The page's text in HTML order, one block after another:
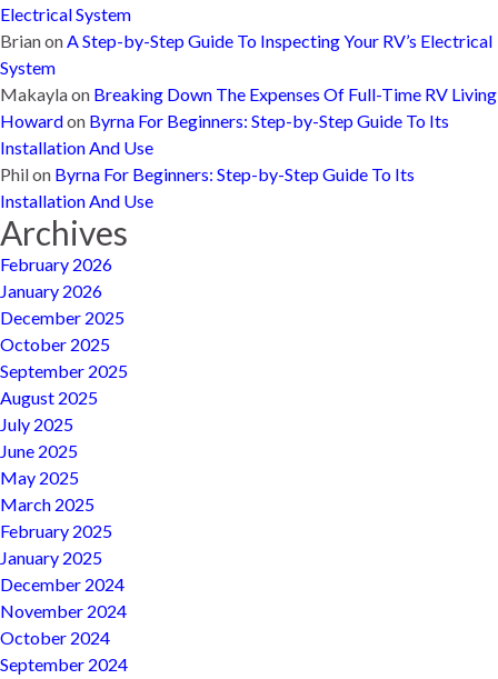
Electrical System
BrianonA Step-by-Step Guide To Inspecting Your RV’s Electrical
System
Makaylaon Breaking Down The Expenses Of Full-Time RV Living
Howardon Byrna For Beginners: Step-by-Step Guide To Its
Installation And Use
Philon Byrna For Beginners: Step-by-Step Guide To Its
Installation And Use
Archives
February 2026
January 2026
December 2025
October 2025
September 2025
August 2025
July 2025
June 2025
May 2025
March 2025
February 2025
January 2025
December 2024
November 2024
October 2024
September 2024